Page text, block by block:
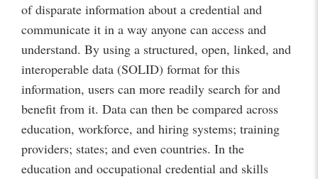
of disparate information about a credential and
communicate it in a way anyone can access and
understand. By using a structured, open, linked, and
interoperable data (SOLID) format for this
information, users can more readily search for and
benefit from it. Data can then be compared across
education, workforce, and hiring systems; training
providers; states; and even countries. In the
education and occupational credential and skills